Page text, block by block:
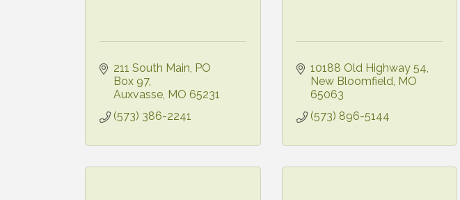
211 South Main PO
Box 97
Auxvasse MO 65231
(573) 386-2241
10188 Old Highway 54
New Bloomfield MO
65063
(573) 896-5144